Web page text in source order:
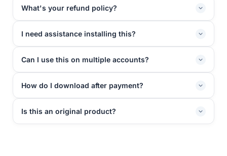
What's your refund policy?
I need assistance installing this?
Can I use this on multiple accounts?
How do I download after payment?
Is this an original product?